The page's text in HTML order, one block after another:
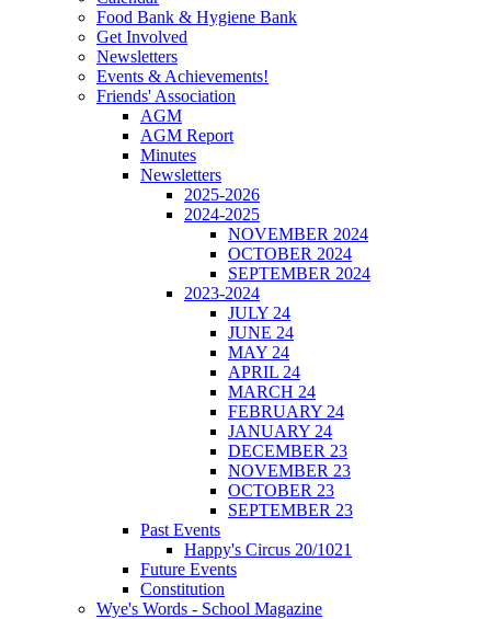
Food Bank & Hygiene Bank
Get Involved
Newsletters
Events & Achievements!
Friends' Association
AGM
AGM Report
Minutes
Newsletters
2025-2026
2024-2025
NOVEMBER 2024
OCTOBER 2024
SEPTEMBER 2024
2023-2024
JULY 24
JUNE 24
MAY 24
APRIL 24
MARCH 24
FEBRUARY 24
JANUARY 24
DECEMBER 23
NOVEMBER 23
OCTOBER 23
SEPTEMBER 23
Past Events
Happy's Circus 20/1021
Future Events
Constitution
Wye's Words - School Magazine